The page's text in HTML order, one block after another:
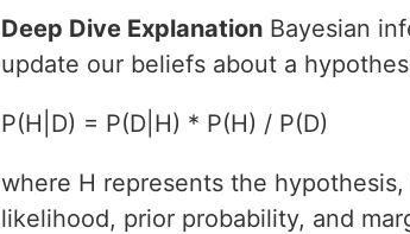
Deep Dive Explanation Bayesian
update our beliefs about a
P(H|D) = P(D|H) * P(H) / P(D)
where H represents the
likelihood, prior probability, and